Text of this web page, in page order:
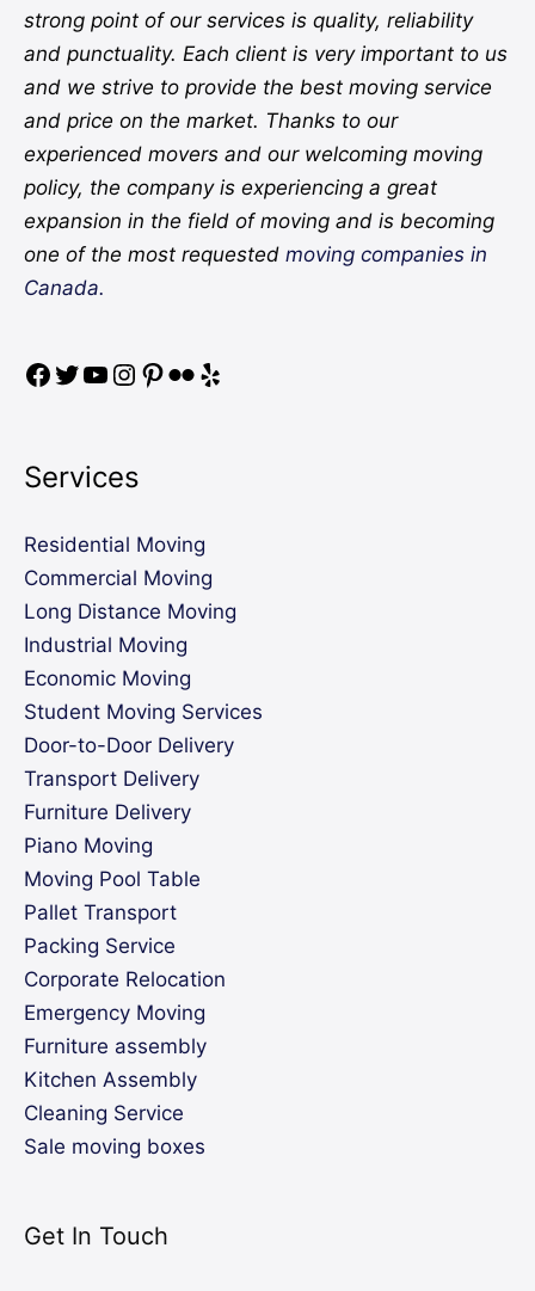
strong point of our services is quality, reliability
and punctuality. Each client is very important to us
and we strive to provide the best moving service
and price on the market. Thanks to our
experienced movers and our welcoming moving
policy, the company is experiencing a great
expansion in the field of moving and is becoming
one of the most requested moving companies in
Canada.
Services
Residential Moving
Commercial Moving
Long Distance Moving
Industrial Moving
Economic Moving
Student Moving Services
Door-to-Door Delivery
Transport Delivery
Furniture Delivery
Piano Moving
Moving Pool Table
Pallet Transport
Packing Service
Corporate Relocation
Emergency Moving
Furniture assembly
Kitchen Assembly
Cleaning Service
Sale moving boxes
Get In Touch